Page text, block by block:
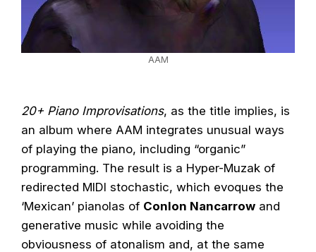
AAM
20+ Piano Improvisations, as the title implies, is
an album where AAM integrates unusual ways
of playing the piano, including “organic”
programming. The result is a Hyper-Muzak of
redirected MIDI stochastic, which evoques the
‘Mexican’ pianolas of Conlon Nancarrow and
generative music while avoiding the
obviousness of atonalism and, at the same